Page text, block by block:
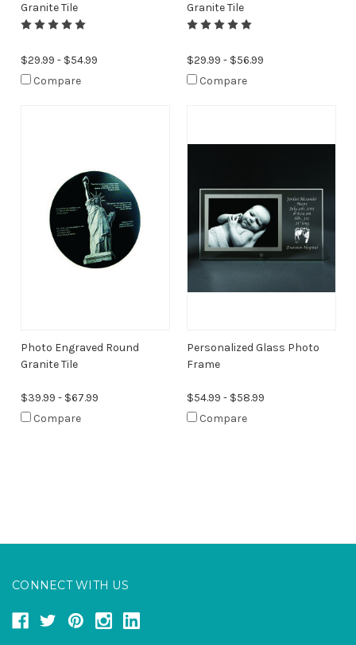
Granite Tile
$29.99 - $54.99
Compare
Granite Tile
$29.99 - $56.99
Compare
Photo Engraved Round
Granite Tile
$39.99 - $67.99
Compare
Personalized Glass Photo
Frame
$54.99 - $58.99
Compare
CONNECT WITH US